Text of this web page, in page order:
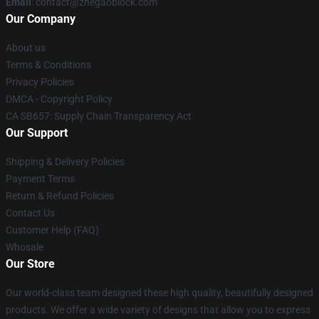
Our Company
About us
Terms & Conditions
Privacy Policies
DMCA - Copyright Policy
CA SB657: Supply Chain Transparency Act
Our Support
Shipping & Delivery Policies
Payment Terms
Return & Refund Policies
Contact Us
Customer Help (FAQ)
Whosale
Our Store
Our world-class team designed these high quality, beautifully designed
products. We offer a wide variety of designs that allow you to express